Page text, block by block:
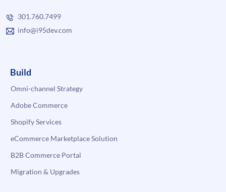
301.760.7499
info@i95dev.com
Build
Omni-channel Strategy
Adobe Commerce
Shopify Services
eCommerce Marketplace Solution
B2B Commerce Portal
Migration & Upgrades